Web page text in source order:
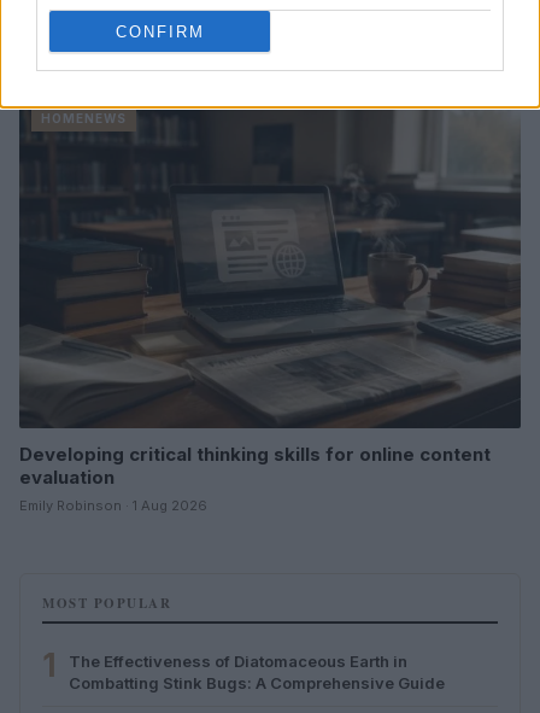
CONFIRM
Explore the evolving intersection of technology and
finance with this new role
HOMENEWS
Developing critical thinking skills for online content
evaluation
Emily Robinson · 1 Aug 2026
MOST POPULAR
1
The Effectiveness of Diatomaceous Earth in
Combatting Stink Bugs: A Comprehensive Guide